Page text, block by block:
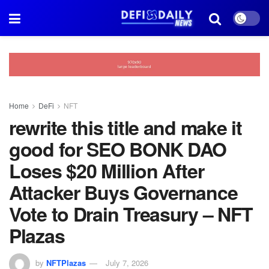
Home DeFi NFT
rewrite this title and make it
good for SEO BONK DAO
Loses $20 Million After
Attacker Buys Governance
Vote to Drain Treasury – NFT
Plazas
by NFTPlazas July 7, 2026